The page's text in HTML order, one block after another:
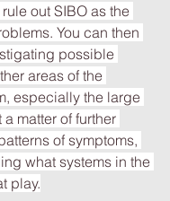
out SIBO as the
You can then
possible
areas of the
especially the large
a matter of further
of symptoms,
what systems in the
play.